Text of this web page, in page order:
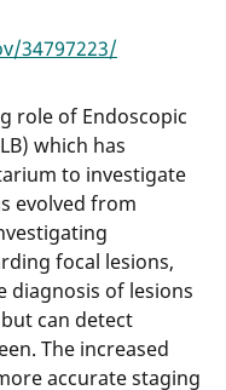
34797223/
role of Endoscopic
which has
to investigate
evolved from
focal lesions,
diagnosis of lesions
can detect
The increased
accurate staging